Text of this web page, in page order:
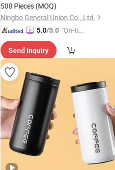
500 Pieces (MOQ)
Ningbo General Union Co., Ltd.
5.0/5.0 "On-tim
ry"
Send Inquiry